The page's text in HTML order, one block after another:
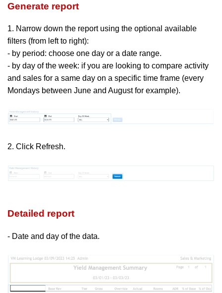
Generate report
1. Narrow down the report using the optional available
filters (from left to right):
- by period: choose one day or a date range.
- by day of the week: if you are looking to compare activity
and sales for a same day on a specific time frame (every
Mondays between June and August for example).
2. Click Refresh.
Detailed report
- Date and day of the data.